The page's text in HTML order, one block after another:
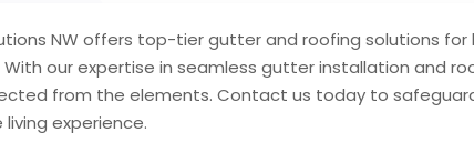
NW offers top-tier gutter and roofing solutions for
our expertise in seamless gutter installation and
from the elements. Contact us today to
experience.